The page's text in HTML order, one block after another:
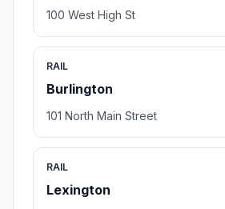
100 West High St
RAIL
Burlington
101 North Main Street
RAIL
Lexington